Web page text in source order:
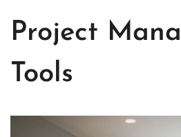
Project
Tools